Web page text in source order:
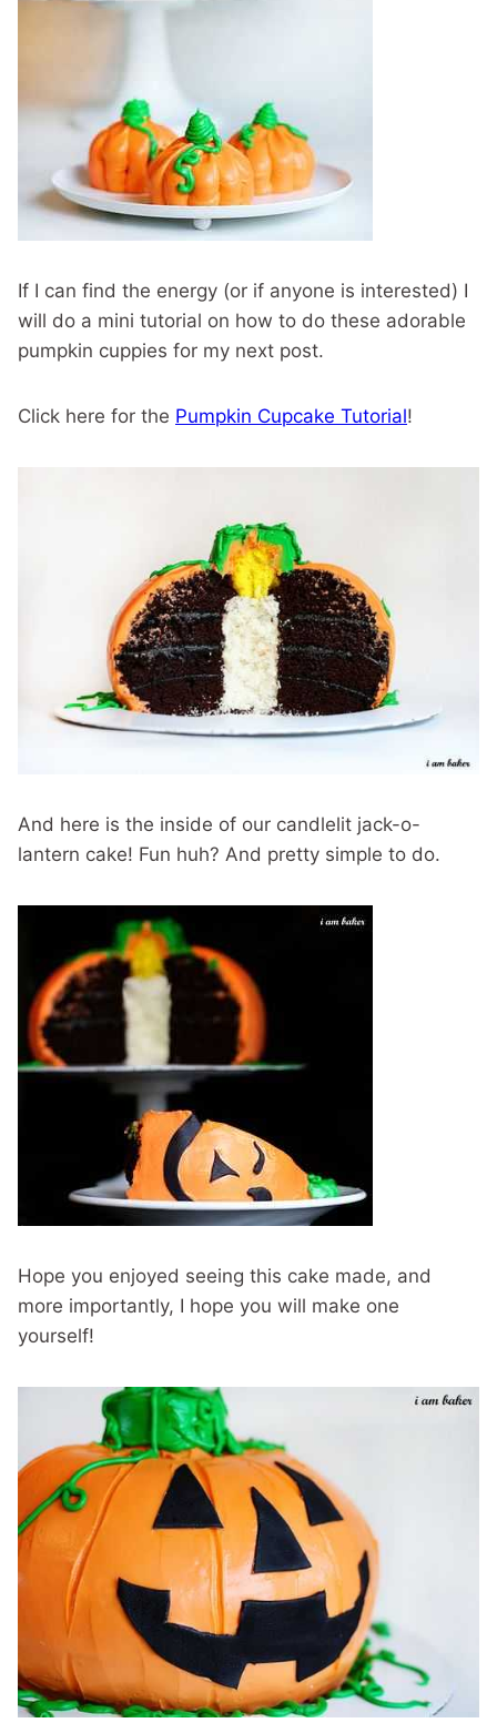
If I can find the energy (or if anyone is interested) I
will do a mini tutorial on how to do these adorable
pumpkin cuppies for my next post.
Click here for the Pumpkin Cupcake Tutorial!
And here is the inside of our candlelit jack-o-
lantern cake! Fun huh? And pretty simple to do.
Hope you enjoyed seeing this cake made, and
more importantly, I hope you will make one
yourself!